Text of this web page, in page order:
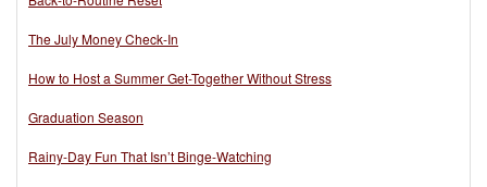
The July Money Check-In
How to Host a Summer Get-Together Without Stress
Graduation Season
Rainy-Day Fun That Isn’t Binge-Watching